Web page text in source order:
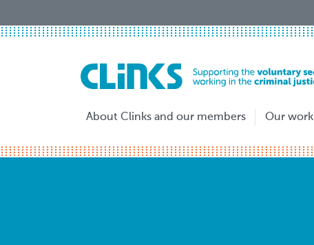
to
About Clinks and our members Our work